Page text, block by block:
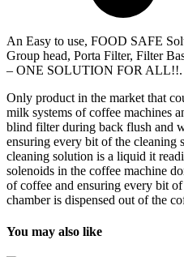
An Easy to use, FOOD SAFE
Group head, Porta Filter, Filter
– ONE SOLUTION FOR ALL!!.
Only product in the market that
milk systems of coffee machines
blind filter during back flush and
ensuring every bit of the cleaning
cleaning solution is a liquid it
solenoids in the coffee machine
of coffee and ensuring every bit
chamber is dispensed out of the
You may also like